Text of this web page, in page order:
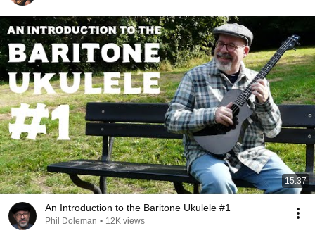
15:37
An Introduction to the Baritone Ukulele #1
Phil Doleman • 12K views